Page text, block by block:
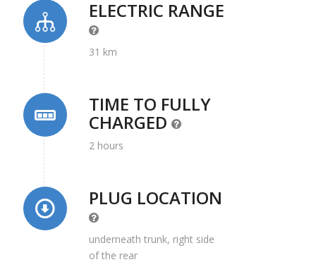
ELECTRIC RANGE
31 km
TIME TO FULLY
CHARGED
2 hours
PLUG LOCATION
underneath trunk, right side
of the rear